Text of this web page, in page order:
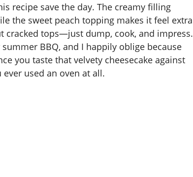
recipe save the day. The creamy filling
the sweet peach topping makes it feel extra
cracked tops—just dump, cook, and impress.
BBQ, and I happily oblige because
you taste that velvety cheesecake against
used an oven at all.